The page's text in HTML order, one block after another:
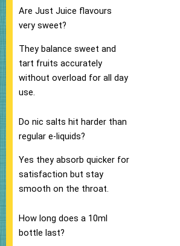
Are Just Juice flavours
very sweet?
They balance sweet and
tart fruits accurately
without overload for all day
use.​
Do nic salts hit harder than
regular e-liquids?
Yes they absorb quicker for
satisfaction but stay
smooth on the throat.
How long does a 10ml
bottle last?